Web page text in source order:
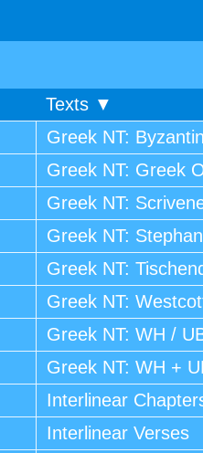
Texts ▼
Greek NT:
Greek NT: Greek
Greek NT:
Greek NT:
Greek NT:
Greek NT:
Greek NT: WH /
Greek NT: WH +
Interlinear
Interlinear Verses